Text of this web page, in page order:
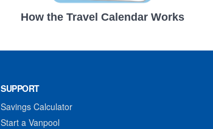
How the Travel Calendar Works
SUPPORT
Savings Calculator
Start a Vanpool